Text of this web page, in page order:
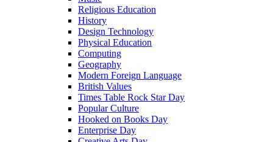
Religious Education
History
Design Technology
Physical Education
Computing
Geography
Modern Foreign Language
British Values
Times Table Rock Star Day
Popular Culture
Hooked on Books Day
Enterprise Day